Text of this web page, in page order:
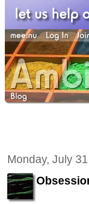
Monday, July 31